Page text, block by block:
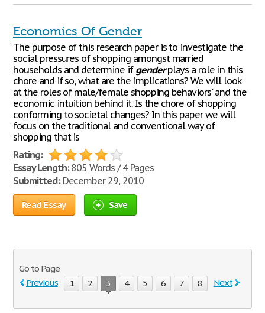
Economics Of Gender
The purpose of this research paper is to investigate the
social pressures of shopping amongst married
households and determine if genderplays a role in this
chore and if so, what are the implications? We will look
at the roles of male/female shopping behaviors' and the
economic intuition behind it. Is the chore of shopping
conforming to societal changes? In this paper we will
focus on the traditional and conventional way of
shopping that is
Rating:
Essay Length:805 Words / 4 Pages
Submitted:December 29, 2010
Read Essay Save
Go to Page
Previous
1 2 3 4 5 6 7 8 Next